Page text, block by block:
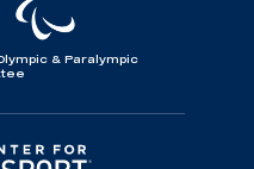
& Paralympic